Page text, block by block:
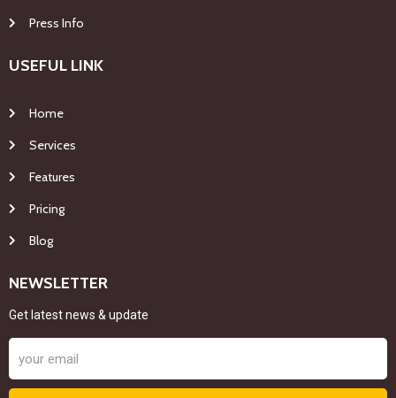
Press Info
USEFUL LINK
Home
Services
Features
Pricing
Blog
NEWSLETTER
Get latest news & update